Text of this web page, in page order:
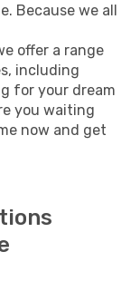
Because we all
offer a range
including
for your dream
you waiting
now and get